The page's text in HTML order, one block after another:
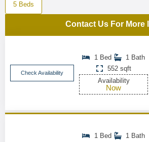
5 Beds
Contact Us For More
Check Availability
1 Bed
1 Bath
552 sqft
Availability
Now
1 Bed
1 Bath